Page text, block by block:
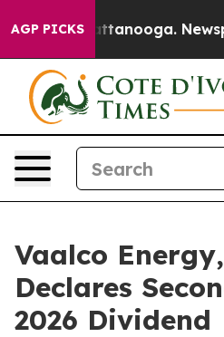
AGP PICKS
in Chattanooga.
Vaalco
Declares
2026 Dividend